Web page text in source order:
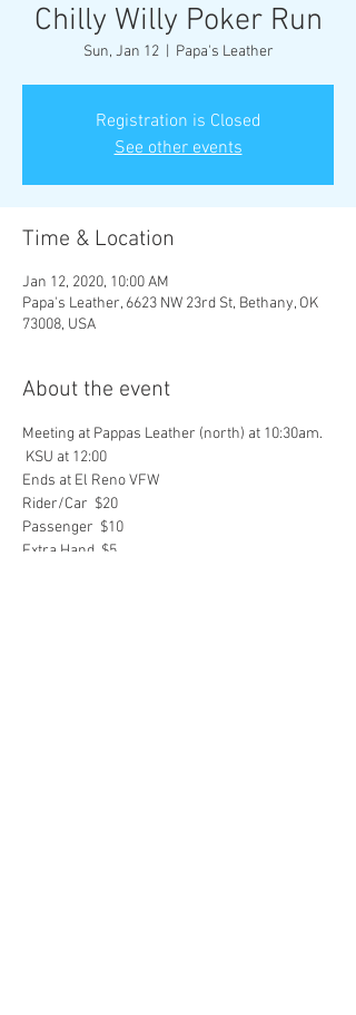
Chilly Willy Poker Run
Sun, Jan 12
  |
Papa's Leather
Registration is Closed
See other events
Time & Location
Jan 12, 2020, 10:00 AM
Papa's Leather, 6623 NW 23rd St, Bethany, OK
73008, USA
About the event
Meeting at Pappas Leather (north) at 10:30am.
KSU at 12:00
Ends at El Reno VFW
Rider/Car  $20
Passenger  $10
Extra Hand  $5